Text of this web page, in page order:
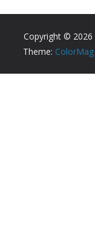
Copyright © 2026
Theme: ColorMag